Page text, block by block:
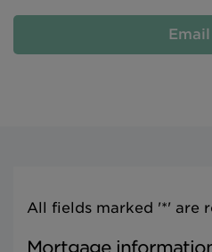
All fields marked '*' are
Mortgage